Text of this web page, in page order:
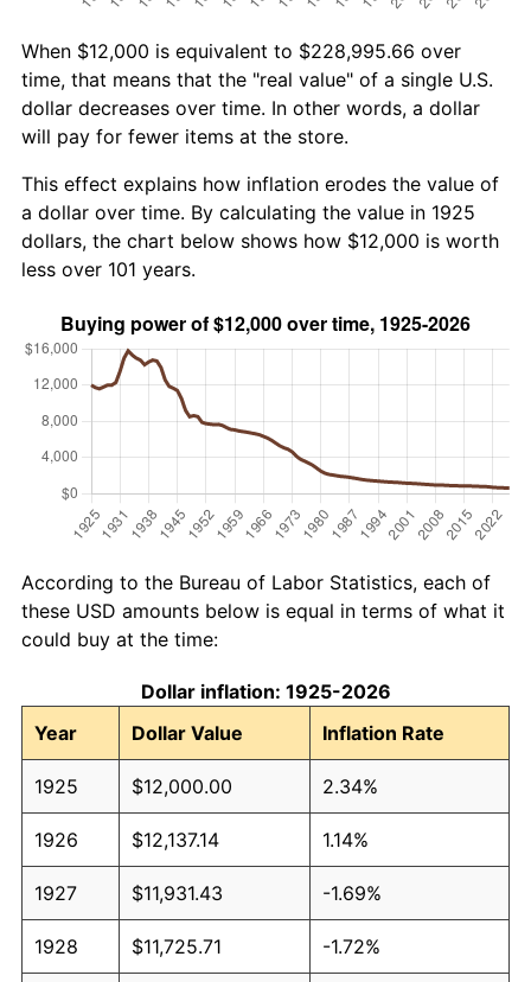
When $12,000 is equivalent to $228,995.66 over
time, that means that the "real value" of a single U.S.
dollar decreases over time. In other words, a dollar
will pay for fewer items at the store.
This effect explains how inflation erodes the value of
a dollar over time. By calculating the value in 1925
dollars, the chart below shows how $12,000 is worth
less over 101 years.
According to the Bureau of Labor Statistics, each of
these USD amounts below is equal in terms of what it
could buy at the time:
Dollar inflation: 1925-2026
Year
Dollar Value Inflation Rate
1925 $12,000.00 2.34%
1926 $12,137.14 1.14%
1927 $11,931.43 -1.69%
1928 $11,725.71 -1.72%